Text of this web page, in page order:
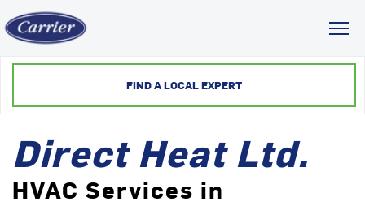
FIND A LOCAL EXPERT
Direct Heat Ltd.
HVAC Services in